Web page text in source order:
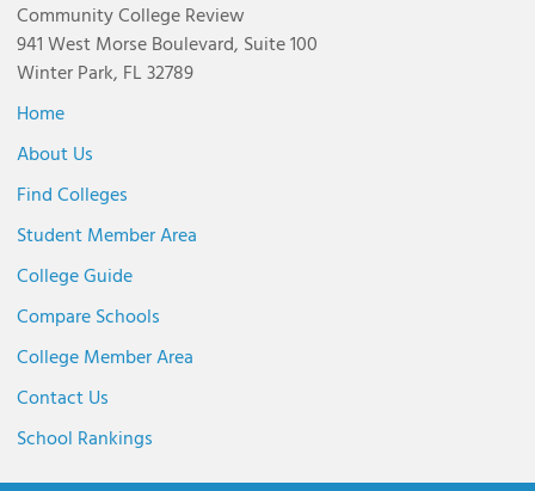
Community College Review
941 West Morse Boulevard, Suite 100
Winter Park, FL 32789
Home
About Us
Find Colleges
Student Member Area
College Guide
Compare Schools
College Member Area
Contact Us
School Rankings